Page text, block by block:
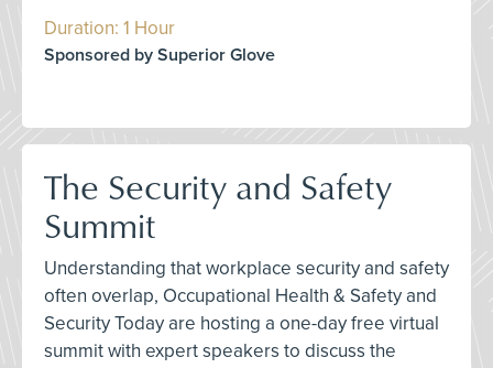
Duration: 1 Hour
Sponsored by Superior Glove
The Security and Safety
Summit
Understanding that workplace security and safety
often overlap, Occupational Health & Safety and
Security Today are hosting a one-day free virtual
summit with expert speakers to discuss the